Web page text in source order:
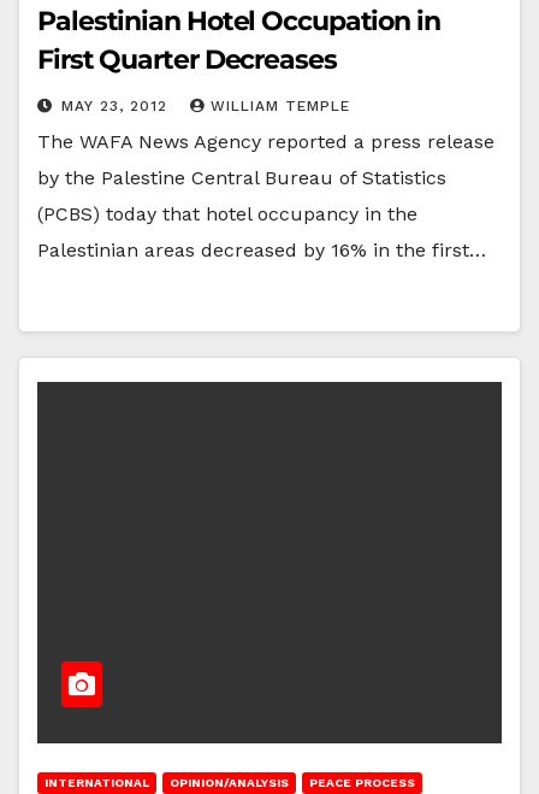
Palestinian Hotel Occupation in
First Quarter Decreases
MAY 23, 2012 WILLIAM TEMPLE
The WAFA News Agency reported a press release
by the Palestine Central Bureau of Statistics
(PCBS) today that hotel occupancy in the
Palestinian areas decreased by 16% in the first…
INTERNATIONAL OPINION/ANALYSIS PEACE PROCESS